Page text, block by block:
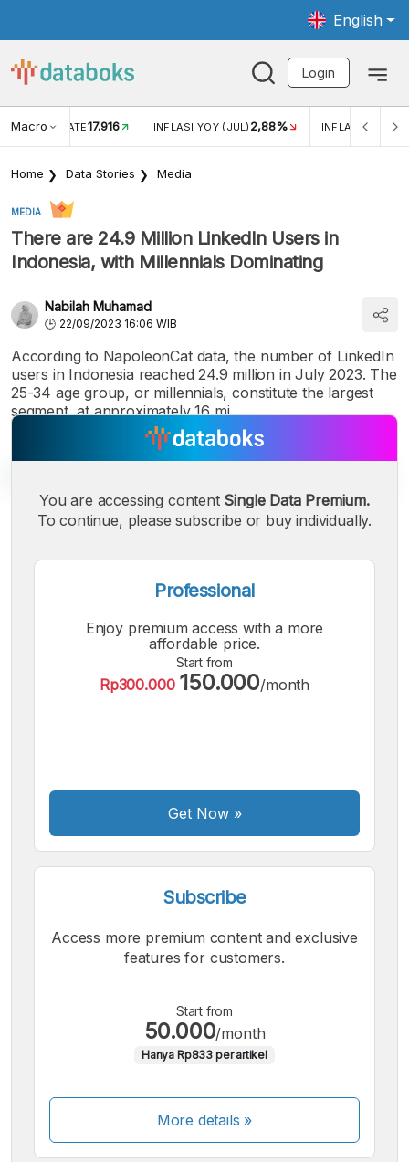
English
Login
Macro RATE17.916 INFLASI YOY (JUL) 2,88% INFLASI MOM
Home Data Stories Media
MEDIA
There are 24.9 Million LinkedIn Users in
Indonesia, with Millennials Dominating
Nabilah Muhamad
22/09/2023 16:06 WIB
According to NapoleonCat data, the number of LinkedIn
users in Indonesia reached 24.9 million in July 2023. The
25-34 age group, or millennials, constitute the largest
segment, at approximately 16 mi
Small
Font
Medium
Font
Bigger
Font
You are accessing content Single Data Premium.
To continue, please subscribe or buy individually.
Professional
Enjoy premium access with a more
affordable price.
Start from
Rp300.000 150.000/month
Get Now»
Subscribe
Access more premium content and exclusive
features for customers.
Start from
50.000/month
Hanya Rp833 per artikel
More details »